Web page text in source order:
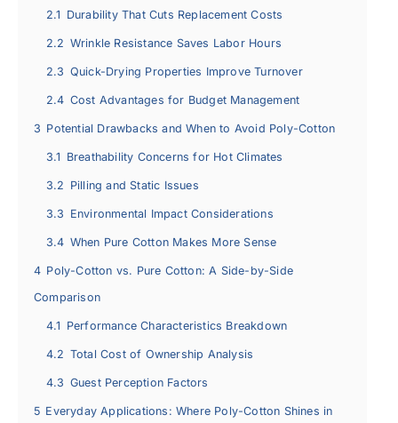
2.1 Durability That Cuts Replacement Costs
2.2 Wrinkle Resistance Saves Labor Hours
2.3 Quick-Drying Properties Improve Turnover
2.4 Cost Advantages for Budget Management
3 Potential Drawbacks and When to Avoid Poly-Cotton
3.1 Breathability Concerns for Hot Climates
3.2 Pilling and Static Issues
3.3 Environmental Impact Considerations
3.4 When Pure Cotton Makes More Sense
4 Poly-Cotton vs. Pure Cotton: A Side-by-Side
Comparison
4.1 Performance Characteristics Breakdown
4.2 Total Cost of Ownership Analysis
4.3 Guest Perception Factors
5 Everyday Applications: Where Poly-Cotton Shines in